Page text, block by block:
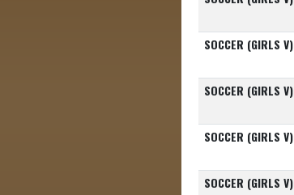
SOCCER (GIRLS V)
SOCCER (GIRLS V)
SOCCER (GIRLS V)
SOCCER (GIRLS V)